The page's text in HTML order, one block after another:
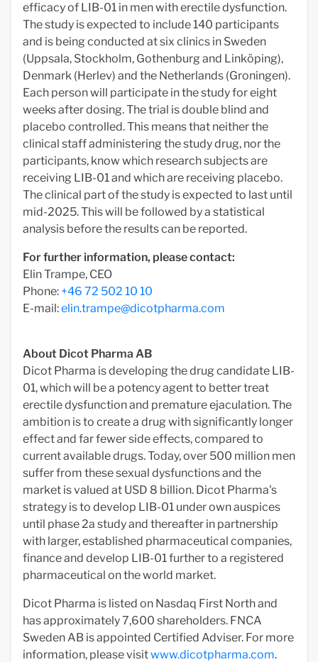
efficacy of LIB-01 in men with erectile dysfunction.
The study is expected to include 140 participants
and is being conducted at six clinics in Sweden
(Uppsala, Stockholm, Gothenburg and Linköping),
Denmark (Herlev) and the Netherlands (Groningen).
Each person will participate in the study for eight
weeks after dosing. The trial is double blind and
placebo controlled. This means that neither the
clinical staff administering the study drug, nor the
participants, know which research subjects are
receiving LIB-01 and which are receiving placebo.
The clinical part of the study is expected to last until
mid-2025. This will be followed by a statistical
analysis before the results can be reported.
For further information, please contact:
Elin Trampe, CEO
Phone: +46 72 502 10 10
E-mail:elin.trampe@dicotpharma.com
About Dicot Pharma AB
Dicot Pharma is developing the drug candidate LIB-
01, which will be a potency agent to better treat
erectile dysfunction and premature ejaculation. The
ambition is to create a drug with significantly longer
effect and far fewer side effects, compared to
current available drugs. Today, over 500 million men
suffer from these sexual dysfunctions and the
market is valued at USD 8 billion. Dicot Pharma's
strategy is to develop LIB-01 under own auspices
until phase 2a study and thereafter in partnership
with larger, established pharmaceutical companies,
finance and develop LIB-01 further to a registered
pharmaceutical on the world market.
Dicot Pharma is listed on Nasdaq First North and
has approximately 7,600 shareholders. FNCA
Sweden AB is appointed Certified Adviser. For more
information, please visitwww.dicotpharma.com.